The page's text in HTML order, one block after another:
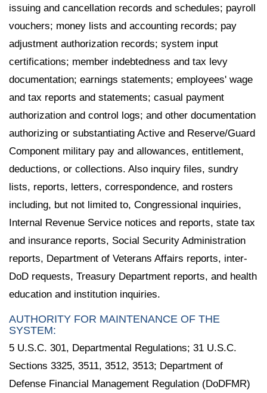
issuing and cancellation records and schedules; payroll
vouchers; money lists and accounting records; pay
adjustment authorization records; system input
certifications; member indebtedness and tax levy
documentation; earnings statements; employees' wage
and tax reports and statements; casual payment
authorization and control logs; and other documentation
authorizing or substantiating Active and Reserve/Guard
Component military pay and allowances, entitlement,
deductions, or collections. Also inquiry files, sundry
lists, reports, letters, correspondence, and rosters
including, but not limited to, Congressional inquiries,
Internal Revenue Service notices and reports, state tax
and insurance reports, Social Security Administration
reports, Department of Veterans Affairs reports, inter-
DoD requests, Treasury Department reports, and health
education and institution inquiries.
AUTHORITY FOR MAINTENANCE OF THE
SYSTEM:
5 U.S.C. 301, Departmental Regulations; 31 U.S.C.
Sections 3325, 3511, 3512, 3513; Department of
Defense Financial Management Regulation (DoDFMR)